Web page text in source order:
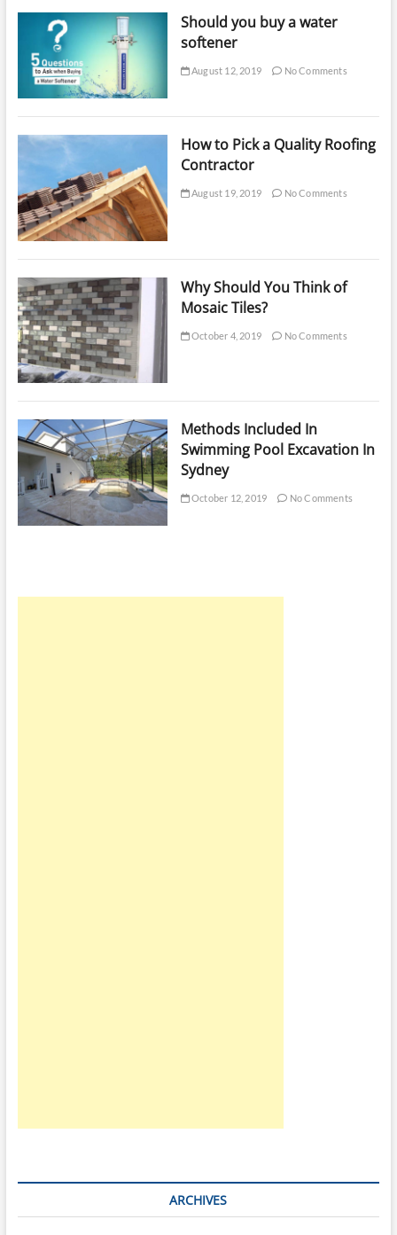
Should you buy a water
softener
August 12, 2019 No Comments
How to Pick a Quality Roofing
Contractor
August 19, 2019 No Comments
Why Should You Think of
Mosaic Tiles?
October 4, 2019 No Comments
Methods Included In
Swimming Pool Excavation In
Sydney
October 12, 2019 No Comments
ARCHIVES